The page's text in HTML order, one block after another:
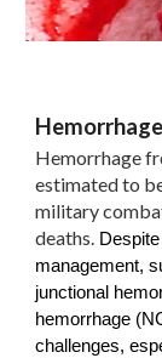
Hemorrhage
estimated to
military
deaths.
management,
junctional
hemorrhage
challenges,